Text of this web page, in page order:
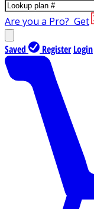
Are you a Pro? Get
Saved Register Login